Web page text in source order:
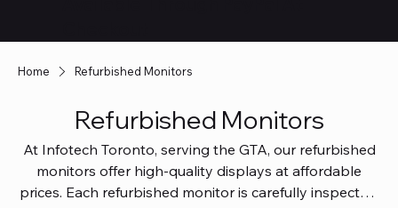
Home Refurbished Monitors
Refurbished Monitors
At Infotech Toronto, serving the GTA, our refurbished
monitors offer high-quality displays at affordable
prices. Each refurbished monitor is carefully inspected,